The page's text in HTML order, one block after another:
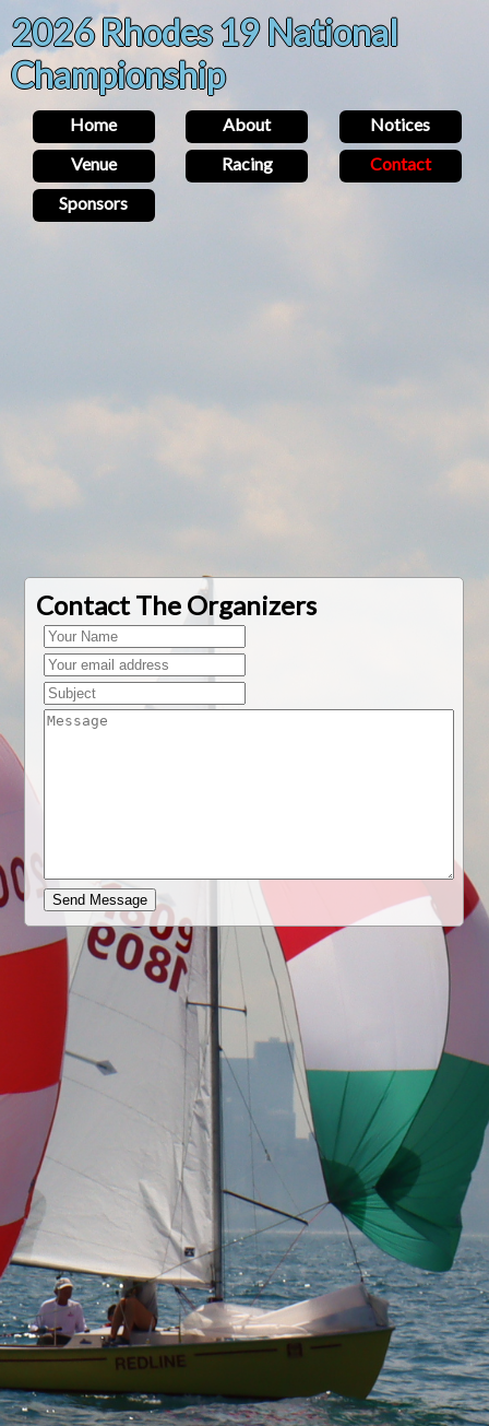
2026 Rhodes 19 National
Championship
Home About
Notices
Venue
Racing
Contact
Sponsors
Contact The Organizers
Send Message